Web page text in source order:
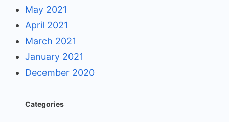
May 2021
April 2021
March 2021
January 2021
December 2020
Categories